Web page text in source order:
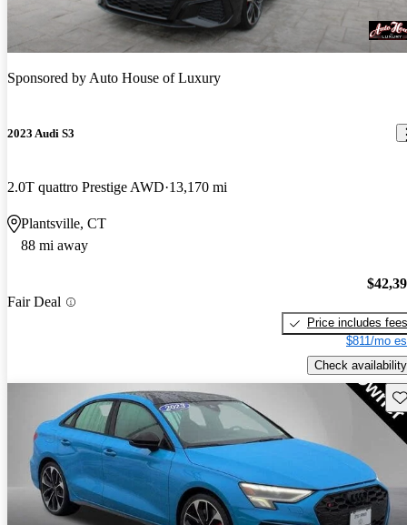
Sponsored byAuto House of Luxury
2023 Audi S3
2.0T quattro Prestige AWD 13,170 mi
Plantsville, CT
88 mi away
Fair Deal
Price includes fees
$811/mo
Check availability